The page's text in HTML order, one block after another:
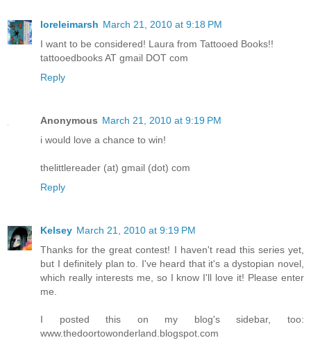
loreleimarsh March 21, 2010 at 9:18 PM
I want to be considered! Laura from Tattooed Books!!
tattooedbooks AT gmail DOT com
Reply
Anonymous March 21, 2010 at 9:19 PM
i would love a chance to win!
thelittlereader (at) gmail (dot) com
Reply
Kelsey March 21, 2010 at 9:19 PM
Thanks for the great contest! I haven't read this series yet,
but I definitely plan to. I've heard that it's a dystopian novel,
which really interests me, so I know I'll love it! Please enter
me.
I posted this on my blog's sidebar, too:
www.thedoortowonderland.blogspot.com